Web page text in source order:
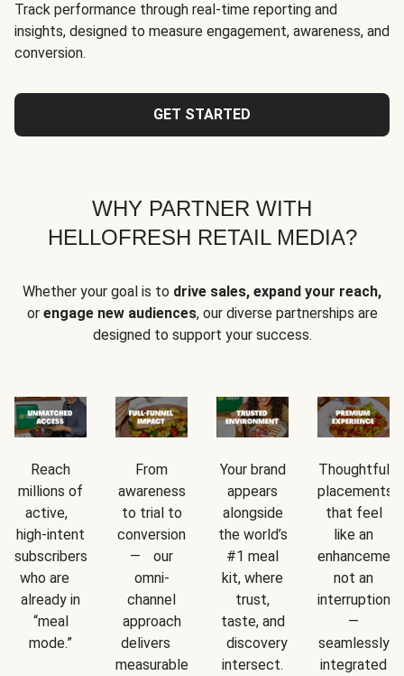
Track performance through real-time reporting and
insights, designed to measure engagement, awareness, and
conversion.
GET STARTED
WHY PARTNER WITH
HELLOFRESH RETAIL MEDIA?
Whether your goal is to drive sales, expand your reach,
or engage new audiences, our diverse partnerships are
designed to support your success.
Reach
millions of
active,
high-intent
subscribers
who are
already in
“meal
mode.”
From
awareness
to trial to
conversion
— our
omni-
channel
approach
delivers
measurable
Your brand
appears
alongside
the world’s
#1 meal
kit, where
trust,
taste, and
discovery
intersect.
Thoughtful
placements
that feel
like an
not an
interruption
—
seamlessly
integrated